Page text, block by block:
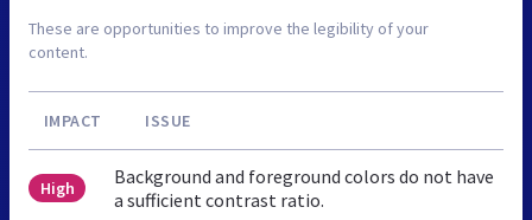
These are opportunities to improve the legibility of your
content.
IMPACT ISSUE
High
Background and foreground colors do not have
a sufficient contrast ratio.